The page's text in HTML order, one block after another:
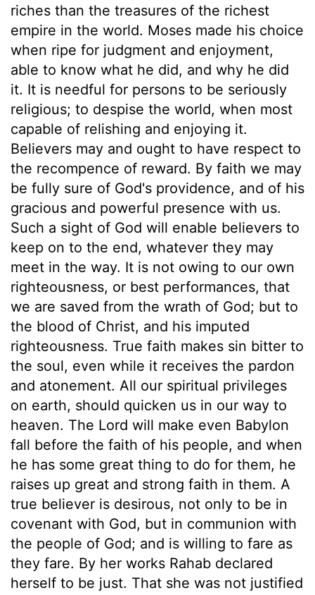
riches than the treasures of the richest
empire in the world. Moses made his choice
when ripe for judgment and enjoyment,
able to know what he did, and why he did
it. It is needful for persons to be seriously
religious; to despise the world, when most
capable of relishing and enjoying it.
Believers may and ought to have respect to
the recompence of reward. By faith we may
be fully sure of God's providence, and of his
gracious and powerful presence with us.
Such a sight of God will enable believers to
keep on to the end, whatever they may
meet in the way. It is not owing to our own
righteousness, or best performances, that
we are saved from the wrath of God; but to
the blood of Christ, and his imputed
righteousness. True faith makes sin bitter to
the soul, even while it receives the pardon
and atonement. All our spiritual privileges
on earth, should quicken us in our way to
heaven. The Lord will make even Babylon
fall before the faith of his people, and when
he has some great thing to do for them, he
raises up great and strong faith in them. A
true believer is desirous, not only to be in
covenant with God, but in communion with
the people of God; and is willing to fare as
they fare. By her works Rahab declared
herself to be just. That she was not justified